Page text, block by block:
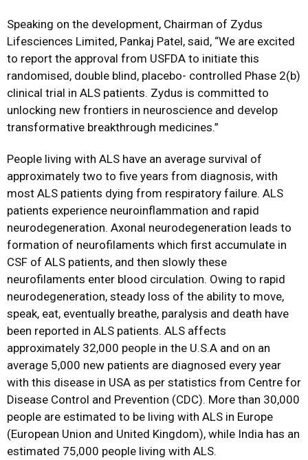
Speaking on the development, Chairman of Zydus
Lifesciences Limited, Pankaj Patel, said, “We are excited
to report the approval from USFDA to initiate this
randomised, double blind, placebo- controlled Phase 2(b)
clinical trial in ALS patients. Zydus is committed to
unlocking new frontiers in neuroscience and develop
transformative breakthrough medicines.”
People living with ALS have an average survival of
approximately two to five years from diagnosis, with
most ALS patients dying from respiratory failure. ALS
patients experience neuroinflammation and rapid
neurodegeneration. Axonal neurodegeneration leads to
formation of neurofilaments which first accumulate in
CSF of ALS patients, and then slowly these
neurofilaments enter blood circulation. Owing to rapid
neurodegeneration, steady loss of the ability to move,
speak, eat, eventually breathe, paralysis and death have
been reported in ALS patients. ALS affects
approximately 32,000 people in the U.S.A and on an
average 5,000 new patients are diagnosed every year
with this disease in USA as per statistics from Centre for
Disease Control and Prevention (CDC). More than 30,000
people are estimated to be living with ALS in Europe
(European Union and United Kingdom), while India has an
estimated 75,000 people living with ALS.